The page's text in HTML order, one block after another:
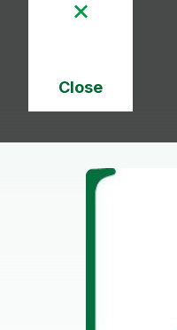
Close